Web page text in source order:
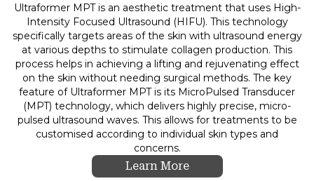
Ultraformer MPT is an aesthetic treatment that uses High-
Intensity Focused Ultrasound (HIFU). This technology
specifically targets areas of the skin with ultrasound energy
at various depths to stimulate collagen production. This
process helps in achieving a lifting and rejuvenating effect
on the skin without needing surgical methods. The key
feature of Ultraformer MPT is its MicroPulsed Transducer
(MPT) technology, which delivers highly precise, micro-
pulsed ultrasound waves. This allows for treatments to be
customised according to individual skin types and
concerns.
Learn More